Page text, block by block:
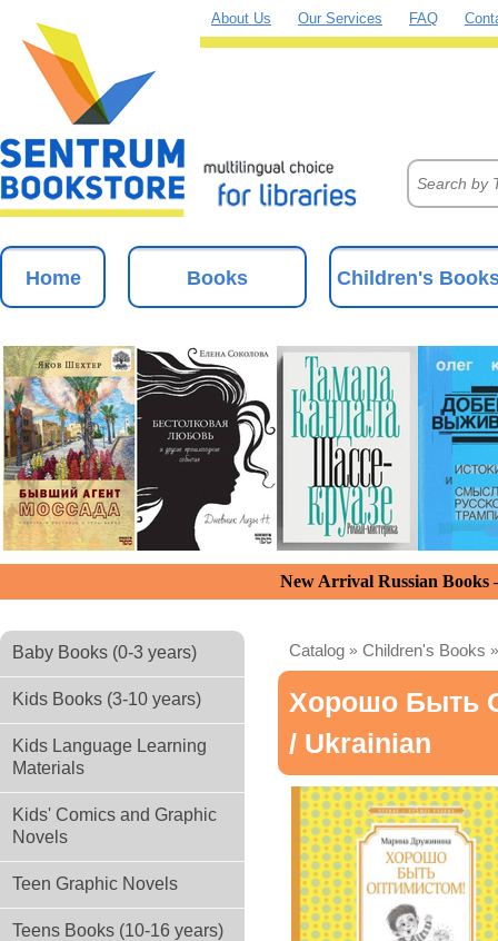
About Us Our Services FAQ
Home Books Children's
New Arrival Russian
Baby Books (0-3 years)
Kids Books (3-10 years)
Kids Language Learning
Materials
Kids' Comics and Graphic
Novels
Teen Graphic Novels
Teens Books (10-16 years)
Catalog » Children's Books
Хорошо Быть
/ Ukrainian